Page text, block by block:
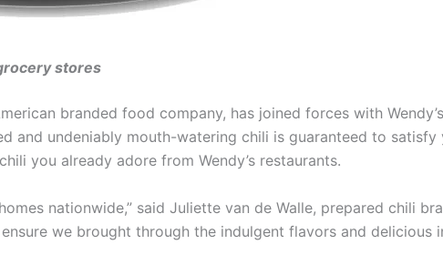
stores
branded food company, has joined forces with
and undeniably mouth-watering chili is guaranteed to satisfy
you already adore from Wendy’s restaurants.
nationwide,” said Juliette van de Walle, prepared chili
we brought through the indulgent flavors and delicious